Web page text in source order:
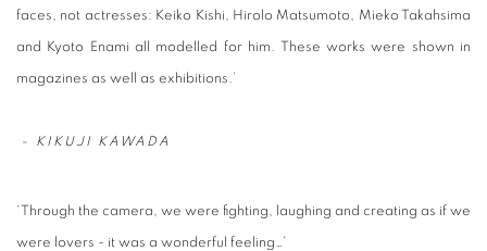
faces, not actresses: Keiko Kishi, Hirolo Matsumoto, Mieko Takahsima
and Kyoto Enami all modelled for him. These works were shown in
magazines as well as exhibitions.’
- KIKUJI KAWADA
‘Through the camera, we were fighting, laughing and creating as if we
were lovers - it was a wonderful feeling…’